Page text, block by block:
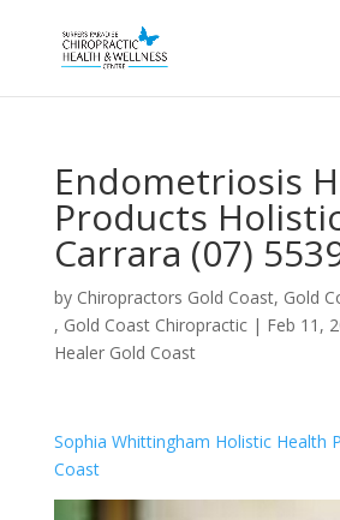
Endometriosis
Products
Carrara (07)
by Chiropractors Gold Coast, Gold
, Gold Coast Chiropractic| Feb 11,
Healer Gold Coast
Sophia Whittingham Holistic Health
Coast